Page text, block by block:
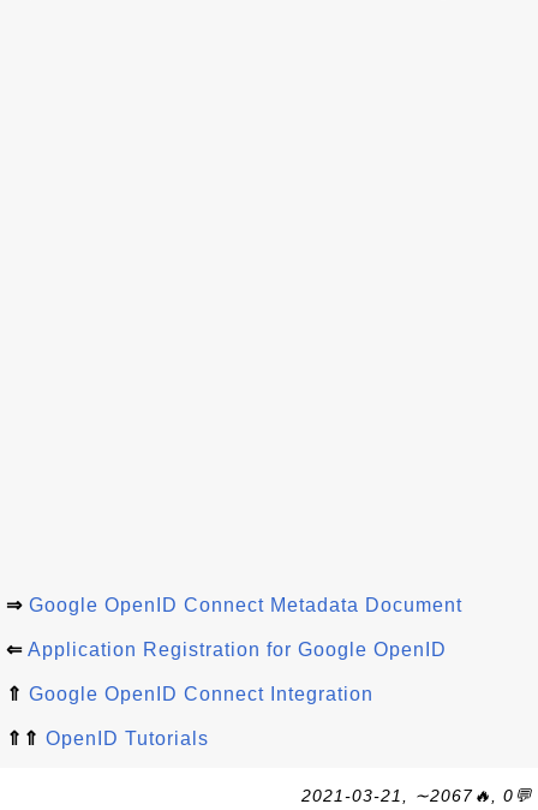
⇒ Google OpenID Connect Metadata Document
⇐ Application Registration for Google OpenID
⇑ Google OpenID Connect Integration
⇑⇑ OpenID Tutorials
2021-03-21, ∼2067🔥, 0💬